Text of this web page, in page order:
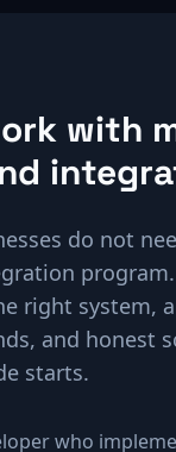
with
do not
program.
right system,
and honest
starts.
who